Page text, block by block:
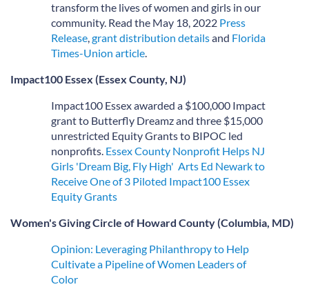
transform the lives of women and girls in our
community. Read the May 18, 2022 Press
Release,grant distribution detailsand Florida
Times-Union article.
Impact100 Essex (Essex County, NJ)
Impact100 Essex awarded a $100,000 Impact
grant to Butterfly Dreamz and three $15,000
unrestricted Equity Grants to BIPOC led
nonprofits. Essex County Nonprofit Helps NJ
Girls 'Dream Big, Fly High' Arts Ed Newark to
Receive One of 3 Piloted Impact100 Essex
Equity Grants
Women's Giving Circle of Howard County (Columbia, MD)
Opinion: Leveraging Philanthropy to Help
Cultivate a Pipeline of Women Leaders of
Color